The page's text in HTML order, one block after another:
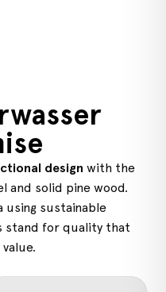
design with the
and solid pine wood.
sustainable
stand for quality that